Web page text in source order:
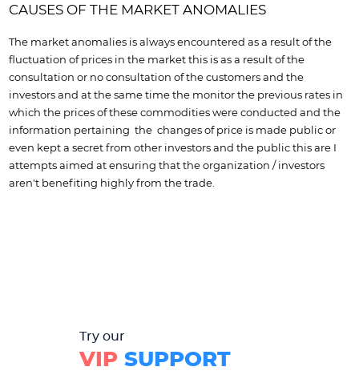
CAUSES OF THE MARKET ANOMALIES
The market anomalies is always encountered as a result of the
fluctuation of prices in the market this is as a result of the
consultation or no consultation of the customers and the
investors and at the same time the monitor the previous rates in
which the prices of these commodities were conducted and the
information pertaining the changes of price is made public or
even kept a secret from other investors and the public this are I
attempts aimed at ensuring that the organization / investors
aren't benefiting highly from the trade.
Try our
VIPSUPPORT